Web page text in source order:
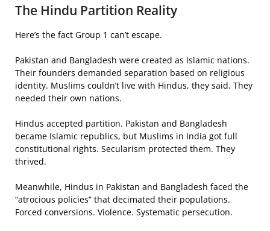
The Hindu Partition Reality
Here’s the fact Group 1 can’t escape.
Pakistan and Bangladesh were created as Islamic nations.
Their founders demanded separation based on religious
identity. Muslims couldn’t live with Hindus, they said. They
needed their own nations.
Hindus accepted partition. Pakistan and Bangladesh
became Islamic republics, but Muslims in India got full
constitutional rights. Secularism protected them. They
thrived.
Meanwhile, Hindus in Pakistan and Bangladesh faced the
“atrocious policies” that decimated their populations.
Forced conversions. Violence. Systematic persecution.